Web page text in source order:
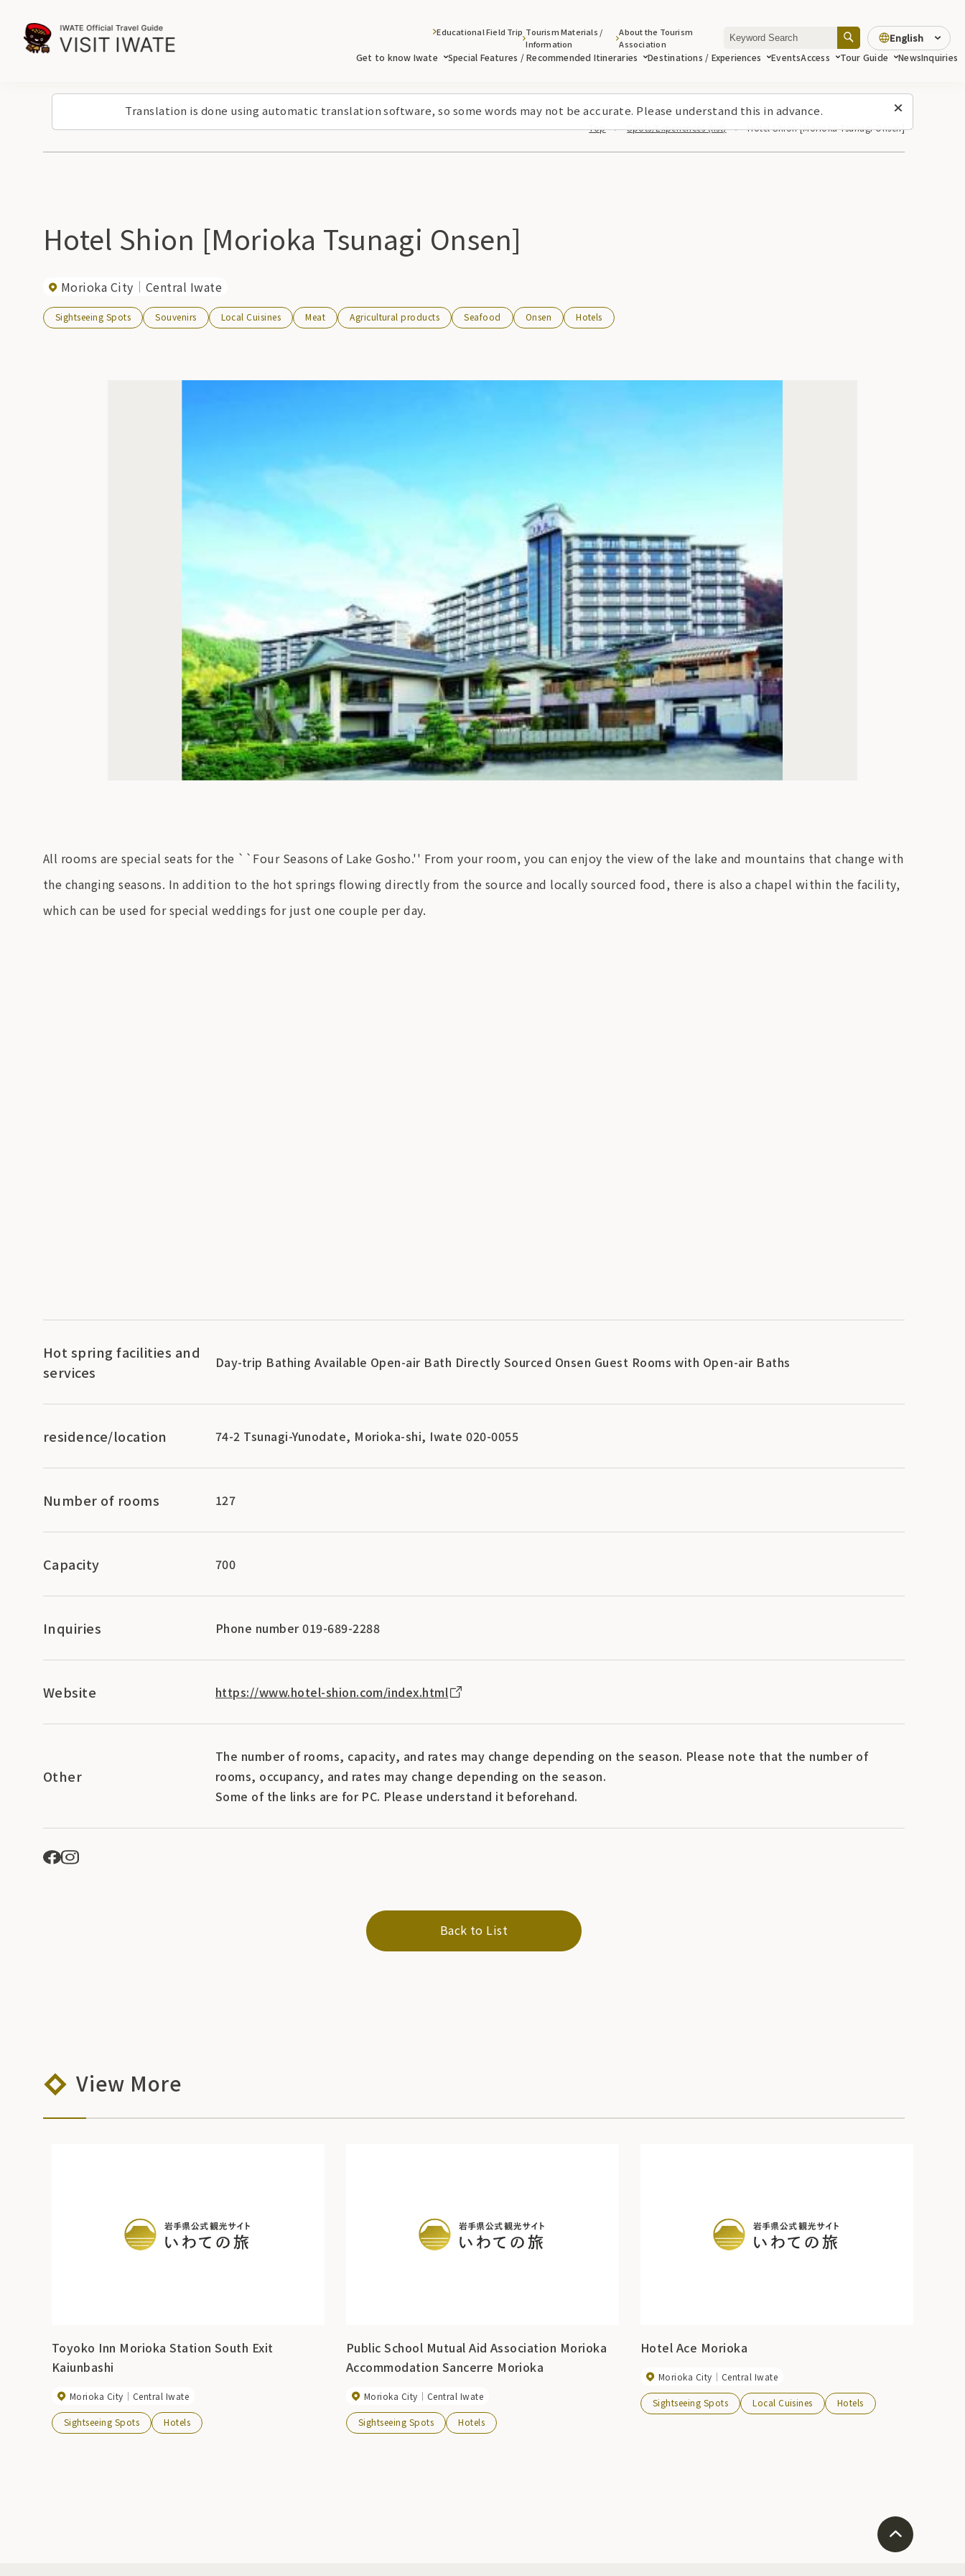
Translation is done using automatic translation software, so some words may not be accurate. Please understand this in advance.
Get to know Iwate Special Features / Recommended Itineraries Destinations / Experiences EventsAccess Tour Guide NewsInquiries
Educational Field Trip Tourism Materials /
Information
About the Tourism
Association
English
Top Spots/Experiences (list) Hotel Shion [Morioka Tsunagi Onsen]
Hotel Shion [Morioka Tsunagi Onsen]
Morioka City Central Iwate
Sightseeing Spots Souvenirs Local Cuisines Meat Agricultural products Seafood Onsen Hotels
All rooms are special seats for the ``Four Seasons of Lake Gosho.'' From your room, you can enjoy the view of the lake and mountains that change with
the changing seasons. In addition to the hot springs flowing directly from the source and locally sourced food, there is also a chapel within the facility,
which can be used for special weddings for just one couple per day.
Hot spring facilities and
services
Day-trip Bathing Available Open-air Bath Directly Sourced Onsen Guest Rooms with Open-air Baths
residence/location 74-2 Tsunagi-Yunodate, Morioka-shi, Iwate 020-0055
Number of rooms 127
Capacity 700
Inquiries Phone number 019-689-2288
Website https://www.hotel-shion.com/index.html
Other
The number of rooms, capacity, and rates may change depending on the season. Please note that the number of
rooms, occupancy, and rates may change depending on the season.
Some of the links are for PC. Please understand it beforehand.
Back to List
View More
Toyoko Inn Morioka Station South Exit
Kaiunbashi
Morioka City Central Iwate
Sightseeing Spots Hotels
Public School Mutual Aid Association Morioka
Accommodation Sancerre Morioka
Morioka City Central Iwate
Sightseeing Spots Hotels
Hotel Ace Morioka
Morioka City Central Iwate
Sightseeing Spots Local Cuisines Hotels